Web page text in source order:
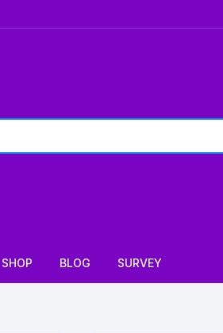
SHOP BLOG SURVEY